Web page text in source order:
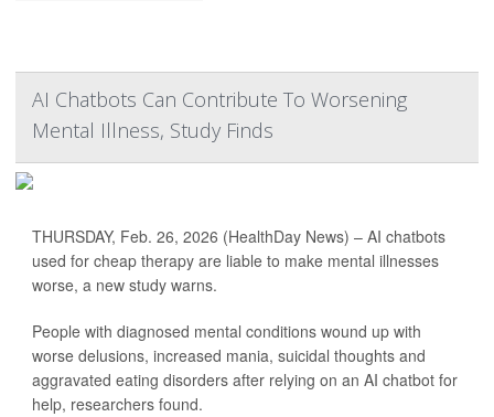
AI Chatbots Can Contribute To Worsening
Mental Illness, Study Finds
THURSDAY, Feb. 26, 2026 (HealthDay News) – AI chatbots
used for cheap therapy are liable to make mental illnesses
worse, a new study warns.
People with diagnosed mental conditions wound up with
worse delusions, increased mania, suicidal thoughts and
aggravated eating disorders after relying on an AI chatbot for
help, researchers found.